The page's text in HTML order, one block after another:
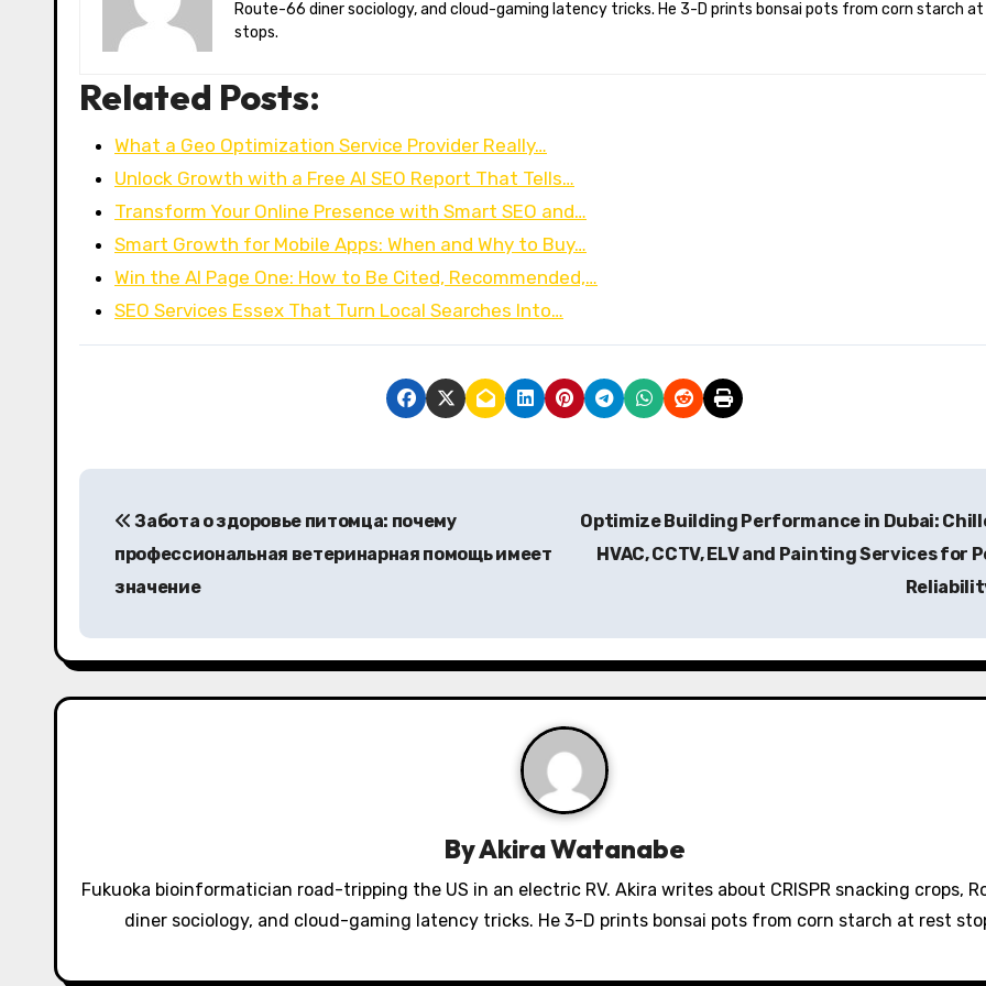
Route-66 diner sociology, and cloud-gaming latency tricks. He 3-D prints bonsai pots from corn starch
stops.
Related Posts:
What a Geo Optimization Service Provider Really…
Unlock Growth with a Free AI SEO Report That Tells…
Transform Your Online Presence with Smart SEO and…
Smart Growth for Mobile Apps: When and Why to Buy…
Win the AI Page One: How to Be Cited, Recommended,…
SEO Services Essex That Turn Local Searches Into…
P
t
n
a
Забота о здоровье питомца: почему
профессиональная ветеринарная помощь имеет
значение
Optimize Building Performance in Dubai:
HVAC, CCTV, ELV and Painting Services for
ByAkira Watanabe
Fukuoka bioinformatician road-tripping the US in an electric RV. Akira writes about CRISPR snacking crops,
diner sociology, and cloud-gaming latency tricks. He 3-D prints bonsai pots from corn starch at rest